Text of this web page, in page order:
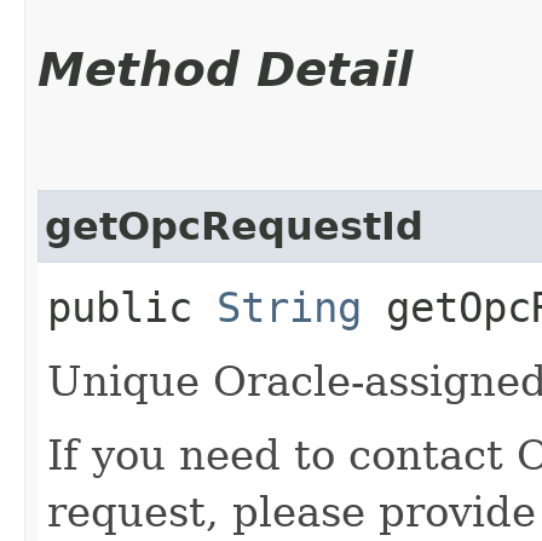
Method Detail
getOpcRequestId
public String
Unique Oracle-
If you need to contact
request, please